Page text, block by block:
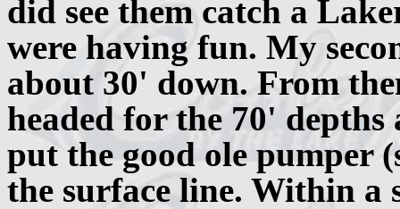
did see them catch a
were having fun. My
about 30' down. From
headed for the 70'
put the good ole pumper
the surface line. Within a